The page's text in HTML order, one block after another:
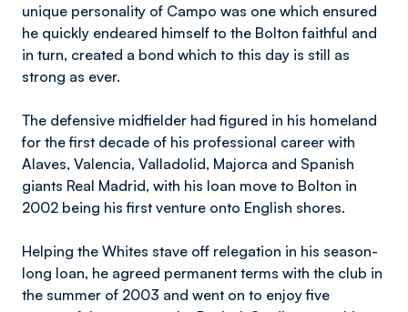
unique personality of Campo was one which ensured
he quickly endeared himself to the Bolton faithful and
in turn, created a bond which to this day is still as
strong as ever.
The defensive midfielder had figured in his homeland
for the first decade of his professional career with
Alaves, Valencia, Valladolid, Majorca and Spanish
giants Real Madrid, with his loan move to Bolton in
2002 being his first venture onto English shores.
Helping the Whites stave off relegation in his season-
long loan, he agreed permanent terms with the club in
the summer of 2003 and went on to enjoy five